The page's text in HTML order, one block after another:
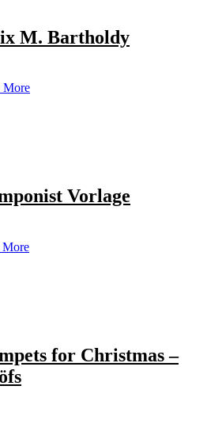
M. Bartholdy
More
Vorlage
More
for Christmas –